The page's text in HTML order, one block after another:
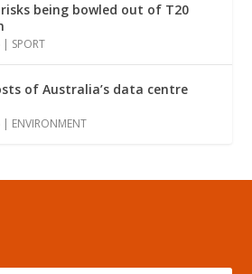
being bowled out of T20
| SPORT
of Australia’s data centre
| ENVIRONMENT